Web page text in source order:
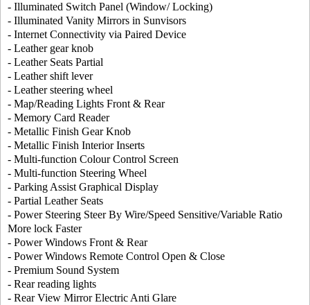
- Illuminated Switch Panel (Window/ Locking)
- Illuminated Vanity Mirrors in Sunvisors
- Internet Connectivity via Paired Device
- Leather gear knob
- Leather Seats Partial
- Leather shift lever
- Leather steering wheel
- Map/Reading Lights Front & Rear
- Memory Card Reader
- Metallic Finish Gear Knob
- Metallic Finish Interior Inserts
- Multi-function Colour Control Screen
- Multi-function Steering Wheel
- Parking Assist Graphical Display
- Partial Leather Seats
- Power Steering Steer By Wire/Speed Sensitive/Variable Ratio
More lock Faster
- Power Windows Front & Rear
- Power Windows Remote Control Open & Close
- Premium Sound System
- Rear reading lights
- Rear View Mirror Electric Anti Glare